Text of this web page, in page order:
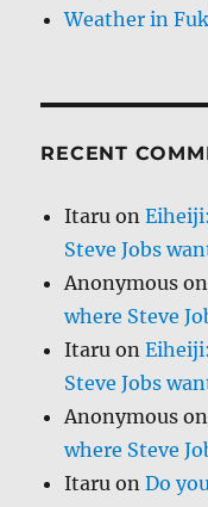
Weather in
RECENT
Itaru on
Steve Jobs
Anonymous
where Steve
Itaru on
Steve Jobs
Anonymous
where Steve
Itaru onDo